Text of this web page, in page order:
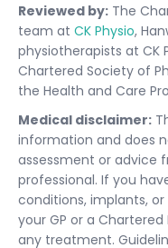
Reviewed by: The
team at CK Physio,
physiotherapists at CK
Chartered Society of
the Health and Care
Medical disclaimer:
information and does
assessment or advice
professional. If you
conditions, implants,
your GP or a
any treatment.